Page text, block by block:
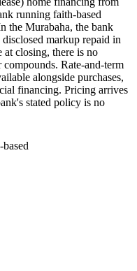
running faith-based
the Murabaha, the bank
markup repaid in
closing, there is no
Rate-and-term
alongside purchases,
financing. Pricing arrives
stated policy is no